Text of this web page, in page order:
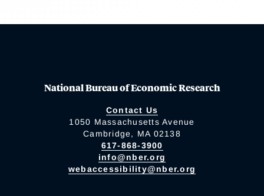
National Bureau of Economic Research
Contact Us
1050 Massachusetts Avenue
Cambridge, MA 02138
617-868-3900
info@nber.org
webaccessibility@nber.org